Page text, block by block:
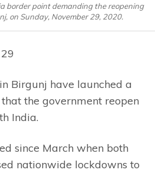
border point demanding the reopening
on Sunday, November 29, 2020.
Birgunj have launched a
the government reopen
India.
since March when both
nationwide lockdowns to